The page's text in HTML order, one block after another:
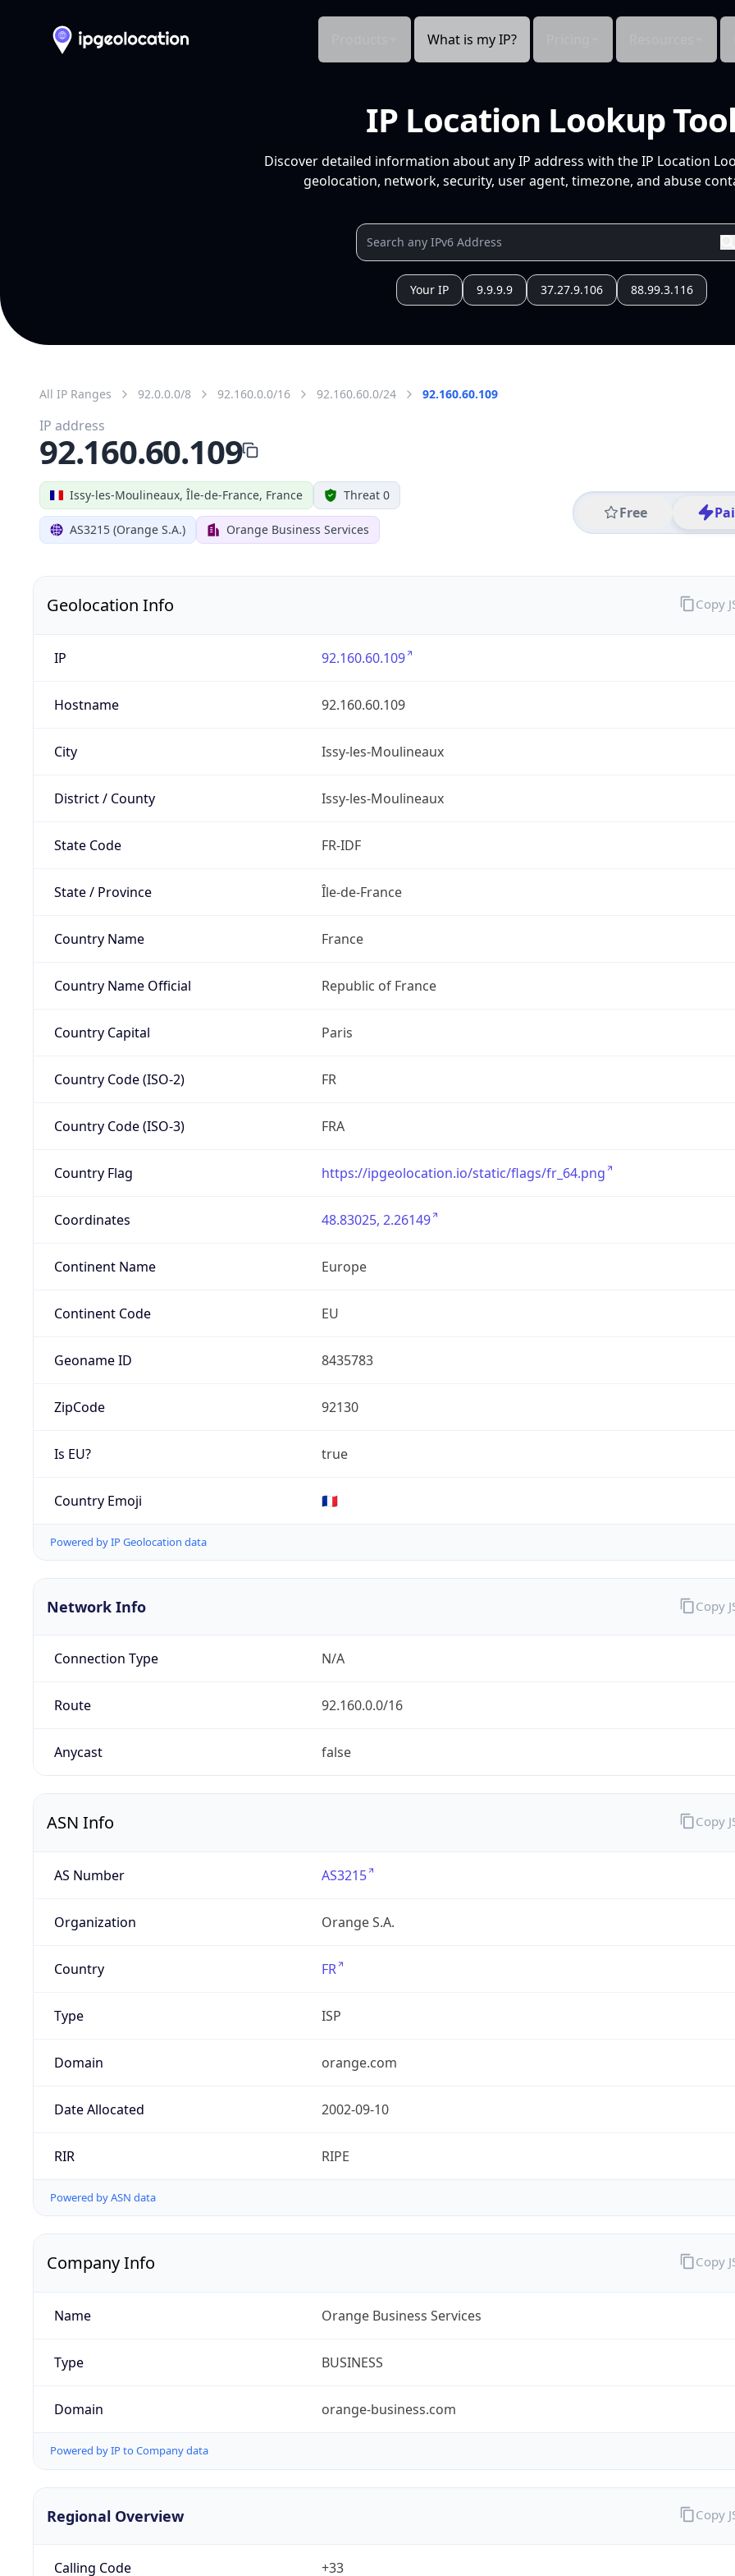
What is my IP?
IP Location Lookup Tool
Discover detailed information about any IP address with the IP Location
geolocation, network, security, user agent, timezone, and abuse
Your IP 9.9.9.9 37.27.9.106 88.99.3.116
All IP Ranges 92.0.0.0/8 92.160.0.0/16 92.160.60.0/24 92.160.60.109
Issy-les-Moulineaux, Île-de-France, France Threat 0
AS3215 (Orange S.A.) Orange Business Services
Free
IP address
92.160.60.109
Geolocation Info
IP 92.160.60.109
Hostname 92.160.60.109
City Issy-les-Moulineaux
District / County Issy-les-Moulineaux
State Code FR-IDF
State / Province Île-de-France
Country Name France
Country Name Official Republic of France
Country Capital Paris
Country Code (ISO-2) FR
Country Code (ISO-3) FRA
Country Flag https://ipgeolocation.io/static/flags/fr_64.png
Coordinates 48.83025, 2.26149
Continent Name Europe
Continent Code EU
Geoname ID 8435783
ZipCode 92130
Is EU? true
Country Emoji 🇫🇷
Powered by IP Geolocation data
Copy
Network Info
Connection Type N/A
Route 92.160.0.0/16
Anycast false
Copy
ASN Info
AS Number AS3215
Organization Orange S.A.
Country FR
Type ISP
Domain orange.com
Date Allocated 2002-09-10
RIR RIPE
Powered by ASN data
Copy
Company Info
Name Orange Business Services
Type BUSINESS
Domain orange-business.com
Powered by IP to Company data
Copy
Regional Overview
Calling Code +33
Copy